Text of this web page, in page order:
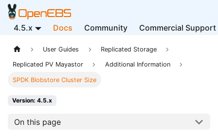
4.5.x Docs Community Commercial Support
User Guides Replicated Storage
Replicated PV Mayastor Additional Information
SPDK Blobstore Cluster Size
Version: 4.5.x
On this page